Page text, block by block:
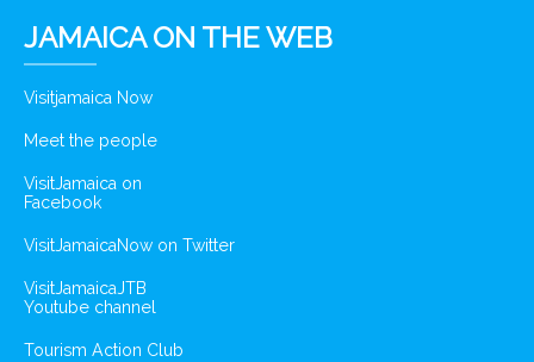
JAMAICA ON THE WEB
Visitjamaica Now
Meet the people
VisitJamaica on
Facebook
VisitJamaicaNow on Twitter
VisitJamaicaJTB
Youtube channel
Tourism Action Club